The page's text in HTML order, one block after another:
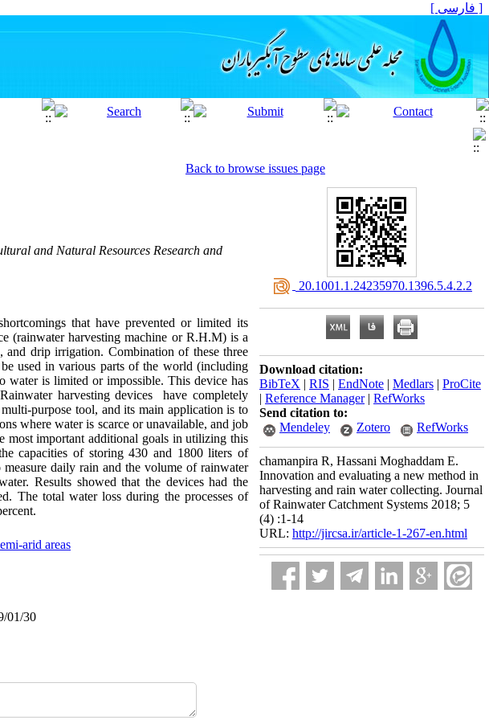
[ فارسی ]
Back to browse issues page
and Natural Resources Research and
that have prevented or limited its
(rainwater harvesting machine or R.H.M) is a
drip irrigation. Combination of these three
used in various parts of the world (including
water is limited or impossible. This device has
harvesting devices have completely
purpose tool, and its main application is to
where water is scarce or unavailable, and job
most important additional goals in utilizing this
capacities of storing 430 and 1800 liters of
daily rain and the volume of rainwater
Results showed that the devices had the
The total water loss during the processes of
arid areas
01/30
‎ 20.1001.1.24235970.1396.5.4.2.2
Download citation:
BibTeX | RIS | EndNote | Medlars | ProCite
| Reference Manager| RefWorks
Send citation to:
Mendeley
Zotero RefWorks
chamanpira R, Hassani Moghaddam E.
Innovation and evaluating a new method in
harvesting and rain water collecting. Journal
of Rainwater Catchment Systems 2018; 5
(4) :1-14
URL: http://jircsa.ir/article-1-267-en.html